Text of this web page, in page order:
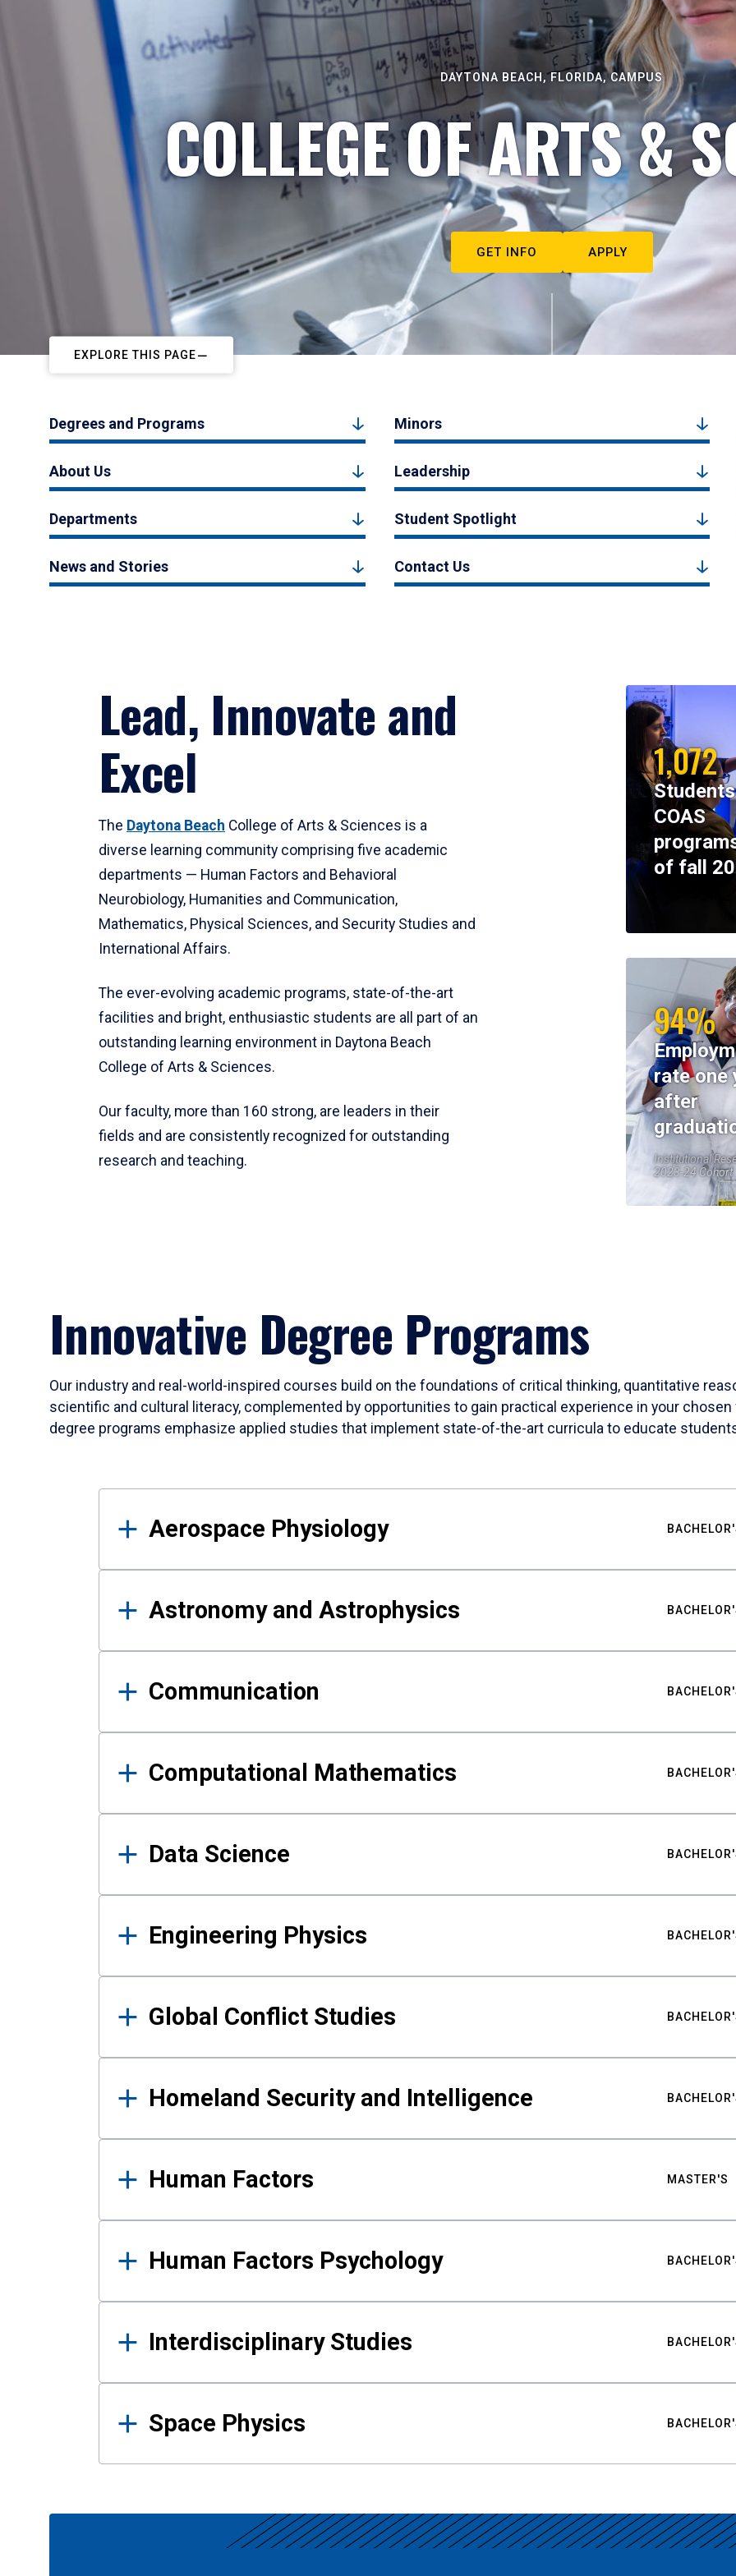
DAYTONA BEACH, FLORIDA, CAMPUS
COLLEGE OF ARTS &
GET INFO APPLY
EXPLORE THIS PAGE
Degrees and Programs Minors
About Us Leadership
Departments Student Spotlight
News and Stories Contact Us
Lead, Innovate and
Excel
The Daytona Beach College of Arts & Sciences is a
diverse learning community comprising five academic
departments — Human Factors and Behavioral
Neurobiology, Humanities and Communication,
Mathematics, Physical Sciences, and Security Studies and
International Affairs.
The ever-evolving academic programs, state-of-the-art
facilities and bright, enthusiastic students are all part of an
outstanding learning environment in Daytona Beach
College of Arts & Sciences.
Our faculty, more than 160 strong, are leaders in their
fields and are consistently recognized for outstanding
research and teaching.
1,072
COAS
of fall
94%
rate one
after
Institutional
2023-24 Cohort
Innovative Degree Programs
Our industry and real-world-inspired courses build on the foundations of critical thinking, quantitative
scientific and cultural literacy, complemented by opportunities to gain practical experience in your
degree programs emphasize applied studies that implement state-of-the-art curricula to educate
Results
Aerospace Physiology
Astronomy and Astrophysics
Communication
Computational Mathematics
Data Science
Engineering Physics
Global Conflict Studies
Homeland Security and Intelligence
Human Factors MASTER'S
Human Factors Psychology
Interdisciplinary Studies
Space Physics